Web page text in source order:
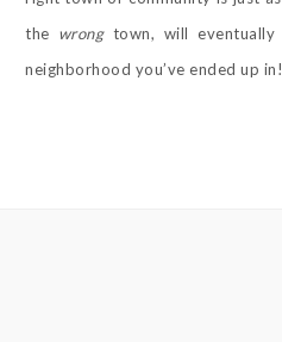
the wrongtown, will eventually
neighborhood you’ve ended up